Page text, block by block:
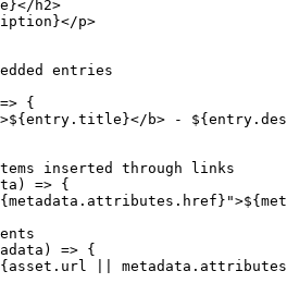
h2>
p>
entries
{
b> -
inserted through links
=> {
=> {
||